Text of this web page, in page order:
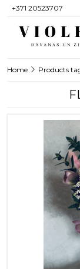
+371 20523707
Home Products